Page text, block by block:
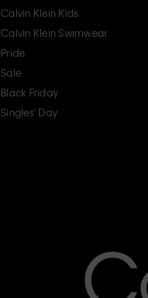
Calvin Klein Kids
Calvin Klein Swimwear
Pride
Sale
Black Friday
Singles' Day